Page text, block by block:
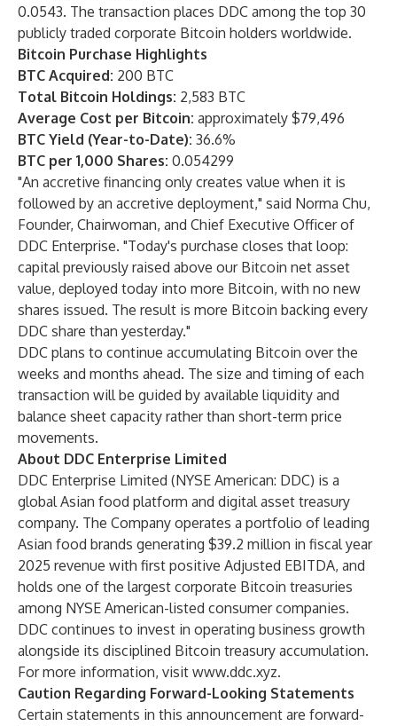
0.0543. The transaction places DDC among the top 30
publicly traded corporate Bitcoin holders worldwide.
Bitcoin Purchase Highlights
BTC Acquired: 200 BTC
Total Bitcoin Holdings: 2,583 BTC
Average Cost per Bitcoin: approximately $79,496
BTC Yield (Year-to-Date): 36.6%
BTC per 1,000 Shares: 0.054299
"An accretive financing only creates value when it is
followed by an accretive deployment," said Norma Chu,
Founder, Chairwoman, and Chief Executive Officer of
DDC Enterprise. "Today's purchase closes that loop:
capital previously raised above our Bitcoin net asset
value, deployed today into more Bitcoin, with no new
shares issued. The result is more Bitcoin backing every
DDC share than yesterday."
DDC plans to continue accumulating Bitcoin over the
weeks and months ahead. The size and timing of each
transaction will be guided by available liquidity and
balance sheet capacity rather than short-term price
movements.
About DDC Enterprise Limited
DDC Enterprise Limited (NYSE American: DDC) is a
global Asian food platform and digital asset treasury
company. The Company operates a portfolio of leading
Asian food brands generating $39.2 million in fiscal year
2025 revenue with first positive Adjusted EBITDA, and
holds one of the largest corporate Bitcoin treasuries
among NYSE American-listed consumer companies.
DDC continues to invest in operating business growth
alongside its disciplined Bitcoin treasury accumulation.
For more information, visit www.ddc.xyz.
Caution Regarding Forward-Looking Statements
Certain statements in this announcement are forward-